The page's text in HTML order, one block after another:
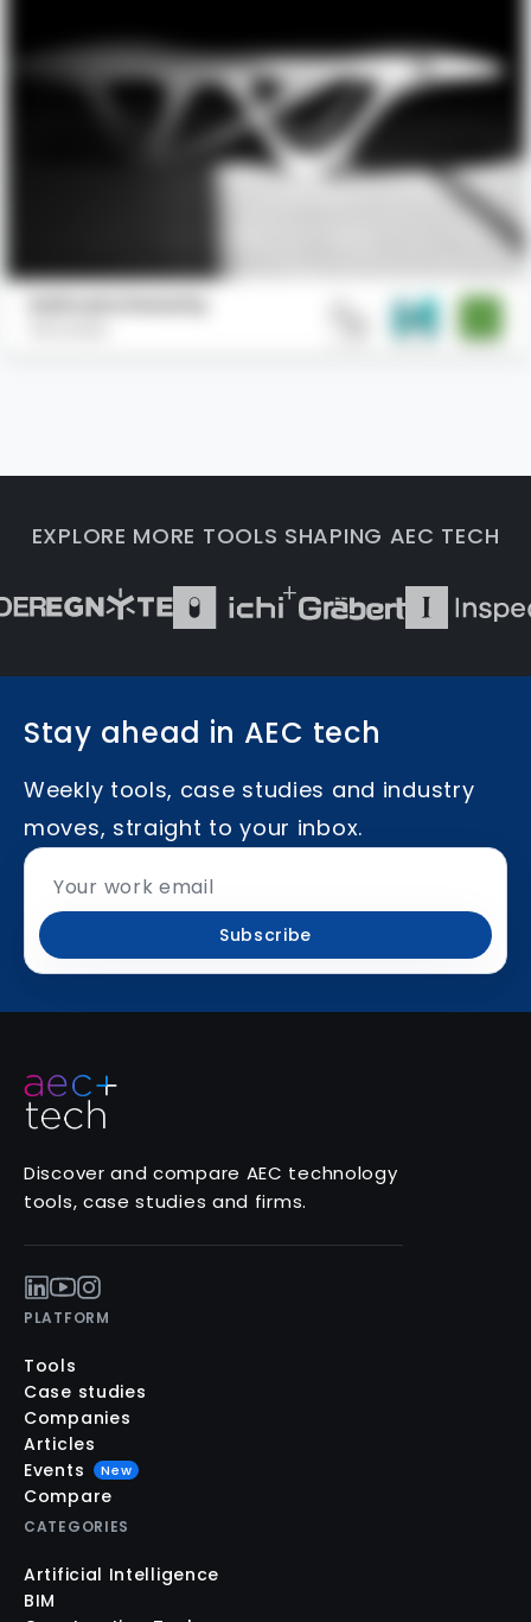
EXPLORE MORE TOOLS SHAPING AEC TECH
Stay ahead in AEC tech
Weekly tools, case studies and industry
moves, straight to your inbox.
Subscribe
Discover and compare AEC technology
tools, case studies and firms.
PLATFORM
Tools
Case studies
Companies
Articles
Events
New
Compare
CATEGORIES
Artificial Intelligence
BIM